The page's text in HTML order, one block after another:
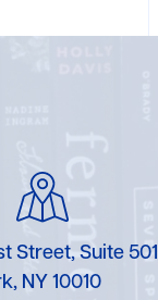
Street, Suite 501
NY 10010